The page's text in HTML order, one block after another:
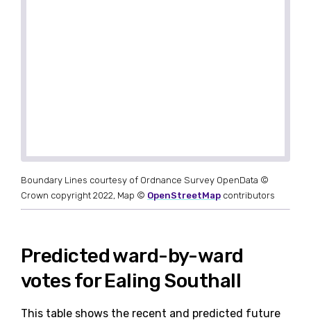
Boundary Lines courtesy of Ordnance Survey OpenData ©
Crown copyright 2022, Map © OpenStreetMap contributors
Predicted ward-by-ward
votes for Ealing Southall
This table shows the recent and predicted future